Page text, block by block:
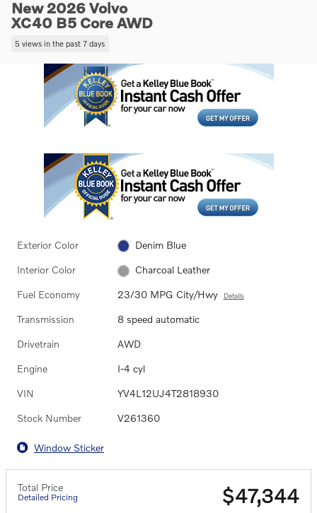
New 2026 Volvo
XC40 B5 Core AWD
5 views in the past 7 days
Exterior Color Denim Blue
Interior Color Charcoal Leather
Fuel Economy 23/30 MPG City/Hwy Details
Transmission 8 speed automatic
Drivetrain AWD
Engine I-4 cyl
VIN YV4L12UJ4T2818930
Stock Number V261360
Window Sticker
Total Price
Detailed Pricing $47,344